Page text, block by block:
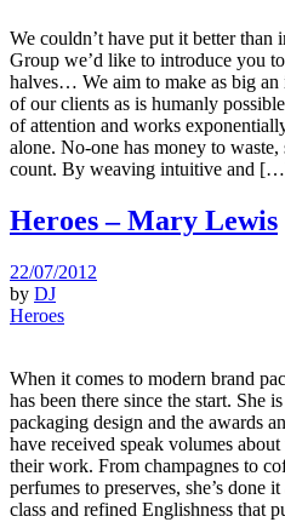
We couldn’t have put it better than
Group we’d like to introduce you
halves… We aim to make as big
of our clients as is humanly
of attention and works
alone. No-one has money to
count. By weaving intuitive and
Heroes – Mary Lewis
22/07/2012
by DJ
Heroes
When it comes to modern brand
has been there since the start. She
packaging design and the awards
have received speak volumes
their work. From champagnes to
perfumes to preserves, she’s done
class and refined Englishness that